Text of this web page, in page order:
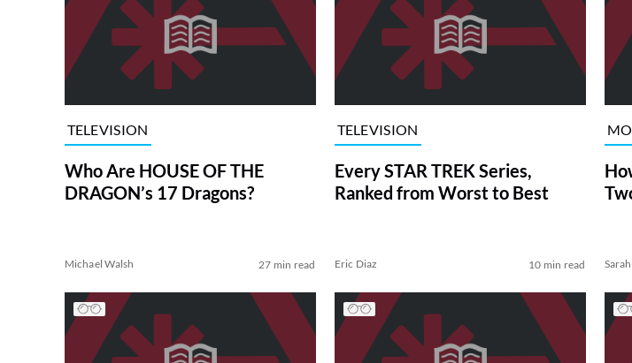
TELEVISION
Who Are HOUSE OF THE
DRAGON’s 17 Dragons?
Michael Walsh 27 min read
TELEVISION
Every STAR TREK Series,
Ranked from Worst to Best
Eric Diaz 10 min read